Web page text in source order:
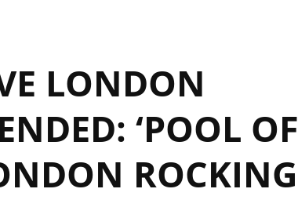
LONDON
‘POOL OF
ROCKING